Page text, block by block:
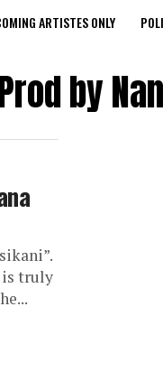
ARTISTES ONLY
by
is truly